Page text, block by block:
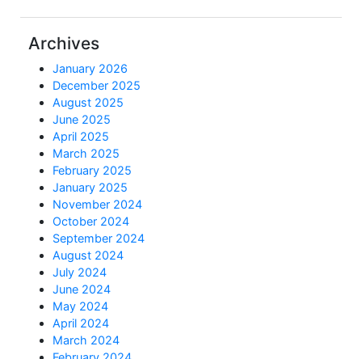
Archives
January 2026
December 2025
August 2025
June 2025
April 2025
March 2025
February 2025
January 2025
November 2024
October 2024
September 2024
August 2024
July 2024
June 2024
May 2024
April 2024
March 2024